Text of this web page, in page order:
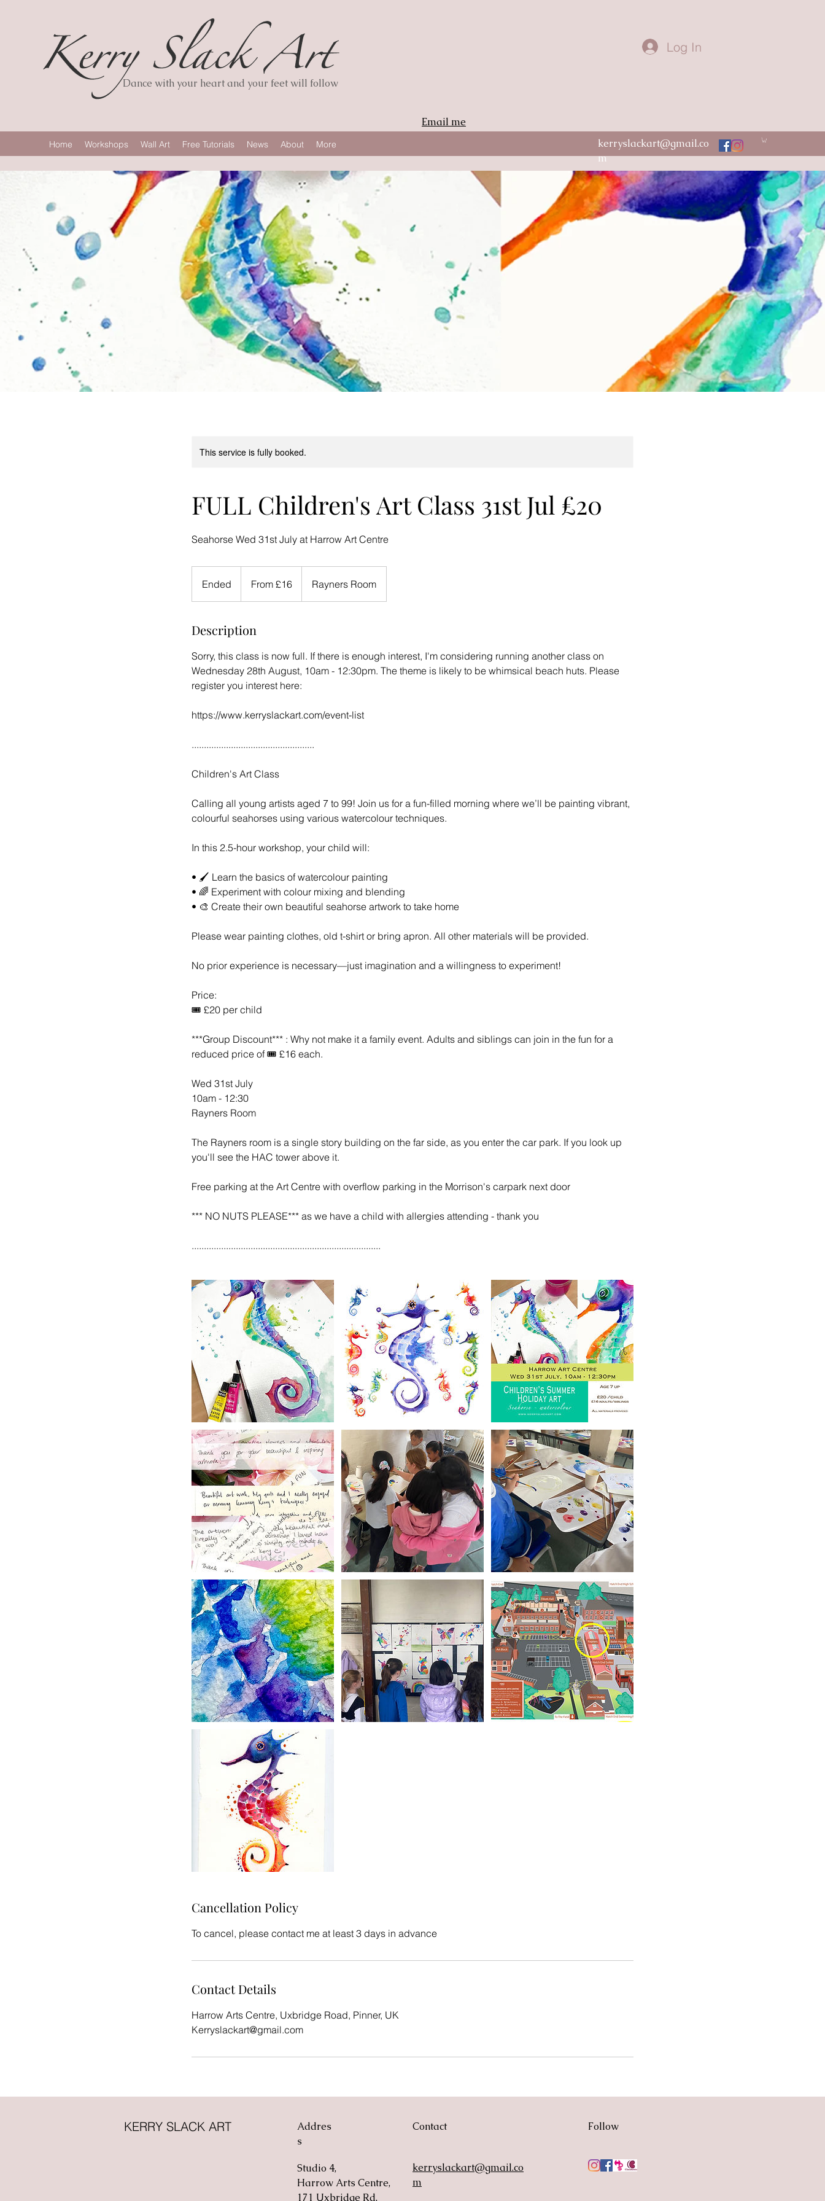
Dance with your heart and your feet will follow
Log In
Email me
Home Workshops Wall Art Free Tutorials News About More
kerryslackart@gmail.co
m
This service is fully booked.
FULL Children's Art Class 31st Jul £20
Seahorse Wed 31st July at Harrow Art Centre
Ended
n
e
British
pounds
From £16 Rayners Room
Description
Sorry, this class is now full. If there is enough interest, I'm considering running another class on
Wednesday 28th August, 10am - 12:30pm. The theme is likely to be whimsical beach huts. Please
register you interest here:
https://www.kerryslackart.com/event-list
..................................................
Children's Art Class
Calling all young artists aged 7 to 99! Join us for a fun-filled morning where we’ll be painting vibrant,
colourful seahorses using various watercolour techniques.
In this 2.5-hour workshop, your child will:
• 🖌️ Learn the basics of watercolour painting
• 🌈 Experiment with colour mixing and blending
• 🎨 Create their own beautiful seahorse artwork to take home
Please wear painting clothes, old t-shirt or bring apron. All other materials will be provided.
No prior experience is necessary—just imagination and a willingness to experiment!
Price:
🎟️ £20 per child
***Group Discount*** : Why not make it a family event. Adults and siblings can join in the fun for a
reduced price of 🎟️ £16 each.
Wed 31st July
10am - 12:30
Rayners Room
The Rayners room is a single story building on the far side, as you enter the car park. If you look up
you'll see the HAC tower above it.
Free parking at the Art Centre with overflow parking in the Morrison's carpark next door
*** NO NUTS PLEASE*** as we have a child with allergies attending - thank you
Cancellation Policy
To cancel, please contact me at least 3 days in advance
Contact Details
Harrow Arts Centre, Uxbridge Road, Pinner, UK
Kerryslackart@gmail.com
KERRY SLACK ART
Addres
s
Contact Follow
Studio 4,
Harrow Arts Centre,
171 Uxbridge Rd,
kerryslackart@gmail.co
m